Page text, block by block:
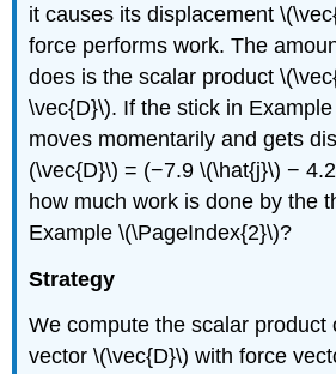
it causes its displacement
force performs work. The
does is the scalar product
\vec{D}\). If the stick in
moves momentarily and gets
(\vec{D}\) = (−7.9 \(\hat{j}\) −
how much work is done by the
Example \(\PageIndex{2}\)?
Strategy
We compute the scalar product
vector \(\vec{D}\) with force